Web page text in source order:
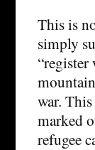
This is
simply
war.
marked
refugee